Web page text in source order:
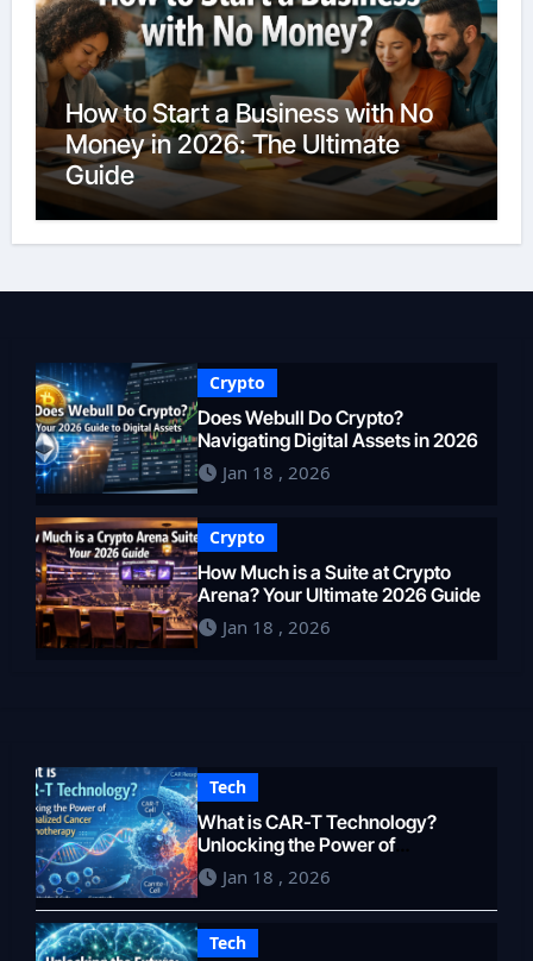
How to Start a Business with No
Money in 2026: The Ultimate
Guide
Crypto
Does Webull Do Crypto?
Navigating Digital Assets in 2026
Jan 18 , 2026
Crypto
How Much is a Suite at Crypto
Arena? Your Ultimate 2026 Guide
Jan 18 , 2026
Tech
What is CAR-T Technology?
Unlocking the Power of
Personalized Cancer
Immunotherapy in 2026
Jan 18 , 2026
Tech